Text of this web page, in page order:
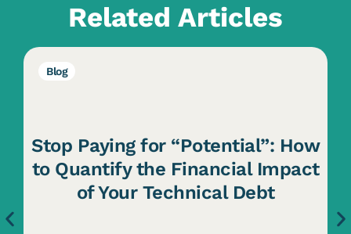
Related Articles
Stop Paying for “Potential”: How
to Quantify the Financial Impact
of Your Technical Debt
Blog